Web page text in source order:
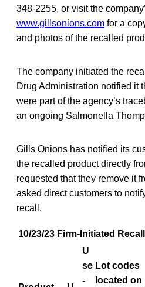
348-2255, or visit the
www.gillsonions.com for a
and photos of the recalled
The company initiated the
Drug Administration notified it
were part of the agency’s
an ongoing Salmonella
Gills Onions has notified its
the recalled product directly
requested that they remove it
asked direct customers to
recall.
10/23/23 Firm-Initiated Recall
U
se
-
Lot codes
located on